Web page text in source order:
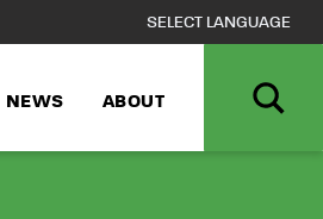
NEWS ABOUT